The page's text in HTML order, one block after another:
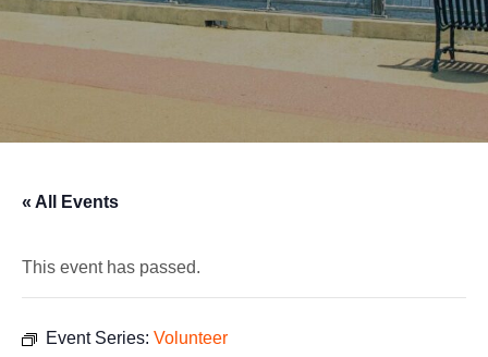
« All Events
This event has passed.
Event Series: Volunteer